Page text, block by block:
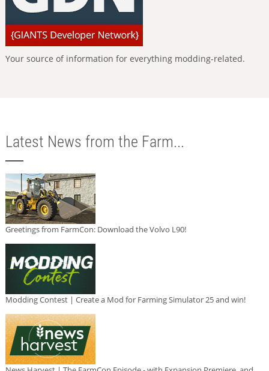
Your source of information for everything modding-related.
Latest News from the Farm...
Greetings from FarmCon: Download the Volvo L90!
Modding Contest | Create a Mod for Farming Simulator 25 and win!